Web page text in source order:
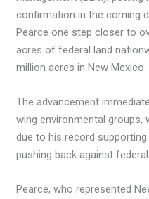
confirmation in the coming
Pearce one step closer to
acres of federal land
million acres in New Mexico.
The advancement
wing environmental groups,
due to his record
pushing back against
Pearce, who represented